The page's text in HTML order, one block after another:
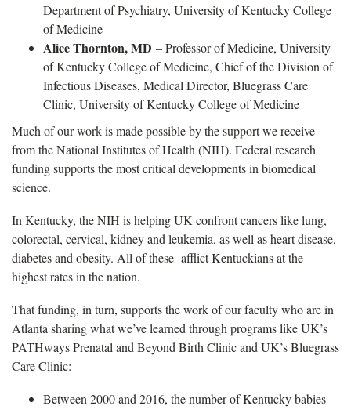
Department of Psychiatry, University of Kentucky College
of Medicine
Alice Thornton, MD – Professor of Medicine, University
of Kentucky College of Medicine, Chief of the Division of
Infectious Diseases, Medical Director, Bluegrass Care
Clinic, University of Kentucky College of Medicine
Much of our work is made possible by the support we receive
from the National Institutes of Health (NIH). Federal research
funding supports the most critical developments in biomedical
science.
In Kentucky, the NIH is helping UK confront cancers like lung,
colorectal, cervical, kidney and leukemia, as well as heart disease,
diabetes and obesity. All of these afflict Kentuckians at the
highest rates in the nation.
That funding, in turn, supports the work of our faculty who are in
Atlanta sharing what we’ve learned through programs like UK’s
PATHways Prenatal and Beyond Birth Clinic and UK’s Bluegrass
Care Clinic:
Between 2000 and 2016, the number of Kentucky babies